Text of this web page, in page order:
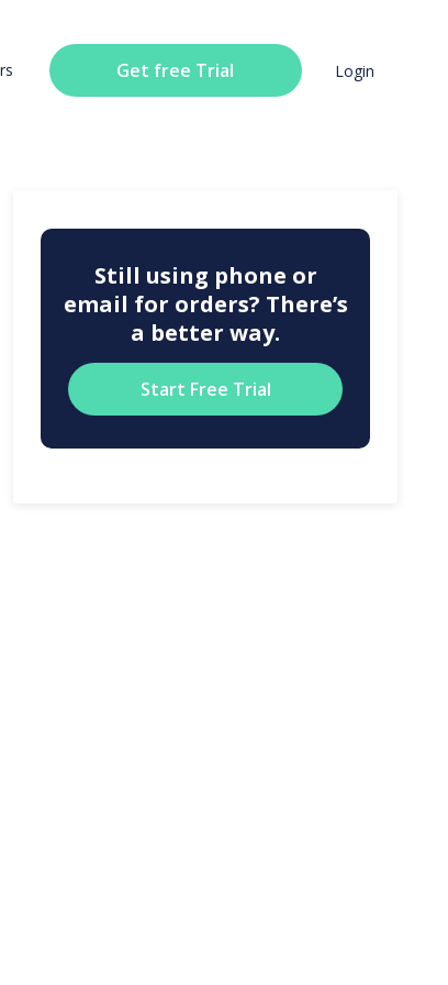
Get free Trial Login
Still using phone or
email for orders? There’s
a better way.
Start Free Trial